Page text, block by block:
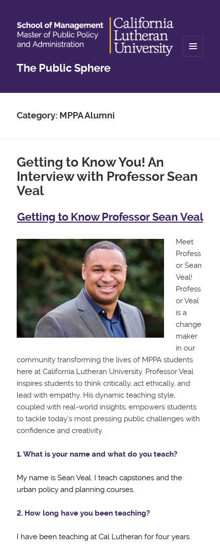
The Public Sphere
Category: MPPA Alumni
Getting to Know You! An
Interview with Professor Sean
Veal
Getting to Know Professor Sean Veal
Meet
Profess
or Sean
Veal!
Profess
or Veal
is a
change
maker
in our
community transforming the lives of MPPA students
here at California Lutheran University. Professor Veal
inspires students to think critically, act ethically, and
lead with empathy. His dynamic teaching style,
coupled with real-world insights, empowers students
to tackle today’s most pressing public challenges with
confidence and creativity.
1. What is your name and what do you teach?
My name is Sean Veal. I teach capstones and the
urban policy and planning courses.
2. How long have you been teaching?
I have been teaching at Cal Lutheran for four years.